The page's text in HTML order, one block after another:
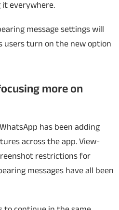
it everywhere.
message settings will
users turn on the new option
more on
has been adding
across the app. View-
restrictions for
messages have all been